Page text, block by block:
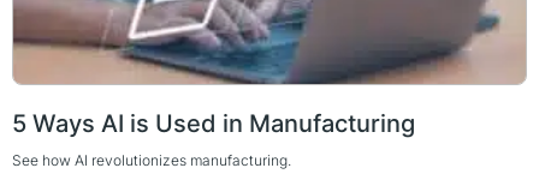
5 Ways AI is Used in Manufacturing
See how AI revolutionizes manufacturing.